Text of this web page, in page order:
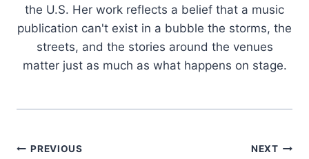
the U.S. Her work reflects a belief that a music
publication can't exist in a bubble the storms, the
streets, and the stories around the venues
matter just as much as what happens on stage.
Post
PREVIOUS NEXT